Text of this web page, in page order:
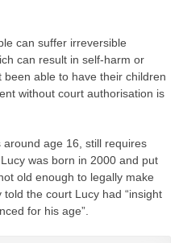
can suffer irreversible
can result in self-harm or
been able to have their children
without court authorisation is
around age 16, still requires
was born in 2000 and put
old enough to legally make
the court Lucy had “insight
for his age”.